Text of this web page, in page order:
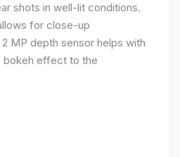
shots in well-lit conditions.
for close-up
MP depth sensor helps with
bokeh effect to the